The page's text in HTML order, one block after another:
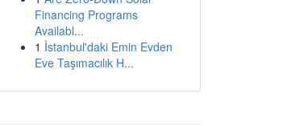
Financing Programs
Availabl...
1 İstanbul'daki Emin Evden
Eve Taşımacılık H...